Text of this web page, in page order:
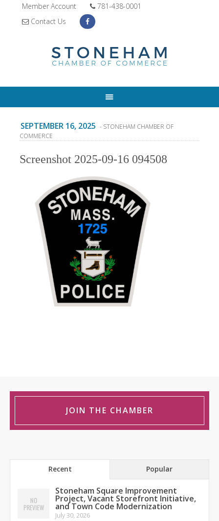
Member Account
781-438-0001
Contact Us
SEPTEMBER 16, 2025 - STONEHAM CHAMBER OF
COMMERCE
Screenshot 2025-09-16 094508
JOIN THE CHAMBER
Recent Popular
Stoneham Square Improvement
Project, Vacant Storefront Initiative,
and Town Code Modernization
July 30, 2026